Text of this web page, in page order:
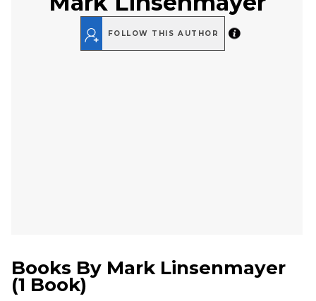
FOLLOW THIS AUTHOR
Books By Mark Linsenmayer
(1 Book)